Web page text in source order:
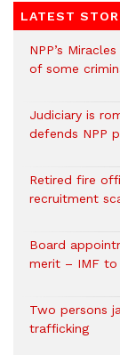
LATEST
NPP’s
of some
Judiciary is
defends NPP
Retired fire
recruitment
Board
merit – IMF to
Two persons
trafficking